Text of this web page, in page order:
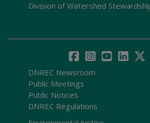
Division of Watershed
DNREC Newsroom
Public Meetings
Public Notices
DNREC Regulations